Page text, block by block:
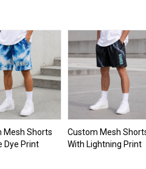
Mesh Shorts
Dye Print
Custom Mesh
With Lightning Print